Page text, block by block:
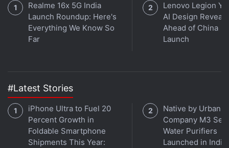
Go toSettings.
Scroll down and tap on
Toggle the Low Power Mode to On.
Battery). To conserve battery, iPhone users can also
turn off settings like Background App Refresh and
location services. Here's how:
Prevent apps from refreshing in the background.
Realme 16x 5G India
Launch Roundup: Here's
Everything We Know So
Far
Lenovo Legion
AI Design
Ahead of China
Launch
#Latest Stories
iPhone Ultra to Fuel 20
Percent Growth in
Foldable Smartphone
Shipments This Year:
Native by Urban
Company M3
Water Purifiers
Launched in India